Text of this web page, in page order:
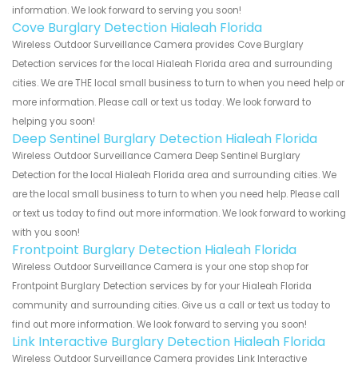
information. We look forward to serving you soon!
Cove Burglary Detection Hialeah Florida
Wireless Outdoor Surveillance Camera provides Cove Burglary
Detection services for the local Hialeah Florida area and surrounding
cities. We are THE local small business to turn to when you need help or
more information. Please call or text us today. We look forward to
helping you soon!
Deep Sentinel Burglary Detection Hialeah Florida
Wireless Outdoor Surveillance Camera Deep Sentinel Burglary
Detection for the local Hialeah Florida area and surrounding cities. We
are the local small business to turn to when you need help. Please call
or text us today to find out more information. We look forward to working
with you soon!
Frontpoint Burglary Detection Hialeah Florida
Wireless Outdoor Surveillance Camera is your one stop shop for
Frontpoint Burglary Detection services by for your Hialeah Florida
community and surrounding cities. Give us a call or text us today to
find out more information. We look forward to serving you soon!
Link Interactive Burglary Detection Hialeah Florida
Wireless Outdoor Surveillance Camera provides Link Interactive